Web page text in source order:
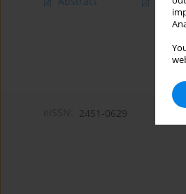
2451-0629